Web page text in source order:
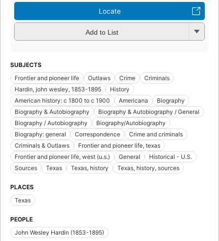
Locate
Add to List
SUBJECTS
Frontier and pioneer life
Outlaws Crime
Criminals
Hardin, john wesley, 1853-1895
History
American history: c 1800 to c 1900
Americana
Biography
Biography & Autobiography
Biography & Autobiography / General
Biography / Autobiography
Biography/Autobiography
Biography: general
Correspondence
Crime and criminals
Criminals & Outlaws
Frontier and pioneer life, texas
Frontier and pioneer life, west (u.s.)
General
Historical - U.S.
Sources
Texas Texas, history Texas, history, sources
PLACES
Texas
PEOPLE
John Wesley Hardin (1853-1895)